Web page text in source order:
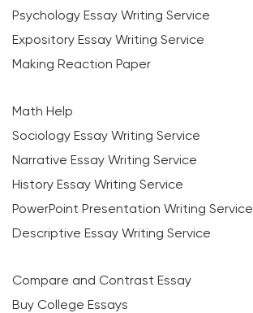
Psychology Essay Writing Service
Expository Essay Writing Service
Making Reaction Paper
Math Help
Sociology Essay Writing Service
Narrative Essay Writing Service
History Essay Writing Service
PowerPoint Presentation Writing Service
Descriptive Essay Writing Service
Compare and Contrast Essay
Buy College Essays